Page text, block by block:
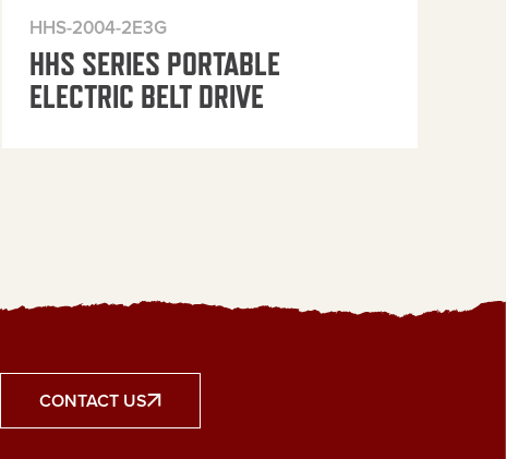
HHS-2004-2E3G
HHS SERIES PORTABLE
ELECTRIC BELT DRIVE
CONTACT US